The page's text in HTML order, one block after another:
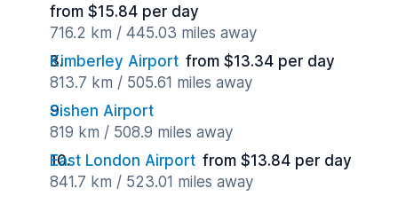
from $15.84 per day
716.2 km / 445.03 miles away
Kimberley Airport from $13.34 per day
813.7 km / 505.61 miles away
Sishen Airport
819 km / 508.9 miles away
East London Airport from $13.84 per day
841.7 km / 523.01 miles away